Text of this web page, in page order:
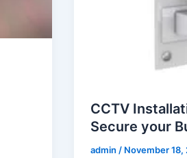
CCTV
Secure your
admin / November 18,